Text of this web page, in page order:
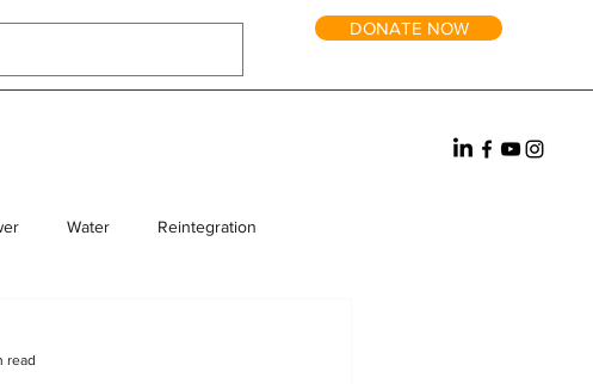
DONATE NOW
Water Reintegration
read